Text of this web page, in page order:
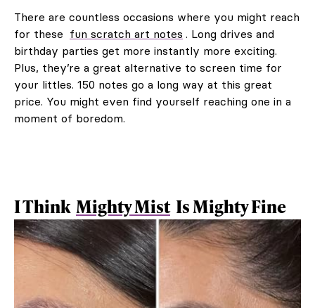
There are countless occasions where you might reach
for these fun scratch art notes . Long drives and
birthday parties get more instantly more exciting.
Plus, they’re a great alternative to screen time for
your littles. 150 notes go a long way at this great
price. You might even find yourself reaching one in a
moment of boredom.
I Think Mighty Mist Is Mighty Fine